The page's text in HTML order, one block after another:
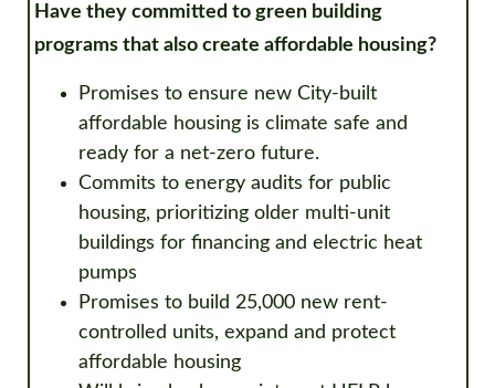
Have they committed to green building
programs that also create affordable housing?
Promises to ensure new City-built
affordable housing is climate safe and
ready for a net-zero future.
Commits to energy audits for public
housing, prioritizing older multi-unit
buildings for financing and electric heat
pumps
Promises to build 25,000 new rent-
controlled units, expand and protect
affordable housing